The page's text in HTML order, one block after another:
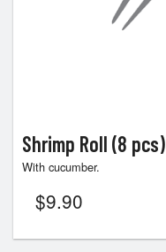
Shrimp Roll (8 pcs)
With cucumber.
$9.90